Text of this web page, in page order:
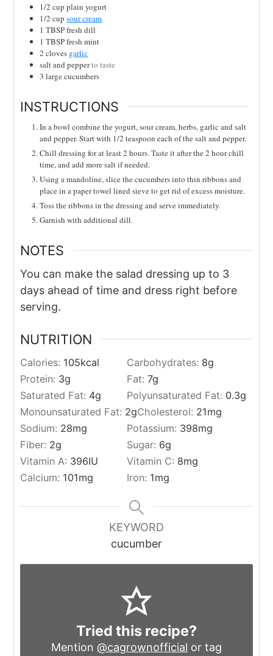
1/2 cup plain yogurt
1/2 cup sour cream
1 TBSPfresh dill
1 TBSPfresh mint
2 cloves garlic
salt and pepperto taste
3 large cucumbers
INSTRUCTIONS
In a bowl combine the yogurt, sour cream, herbs, garlic and salt
and pepper. Start with 1/2 teaspoon each of the salt and pepper.
Chill dressing for at least 2 hours. Taste it after the 2 hour chill
time, and add more salt if needed.
Using a mandoline, slice the cucumbers into thin ribbons and
place in a paper towel lined sieve to get rid of excess moisture.
Toss the ribbons in the dressing and serve immediately.
Garnish with additional dill.
NOTES
You can make the salad dressing up to 3
days ahead of time and dress right before
serving.
NUTRITION
Calories: 105kcal Carbohydrates: 8g
Protein: 3g Fat:7g
Saturated Fat: 4g Polyunsaturated Fat: 0.3g
Monounsaturated Fat: 2gCholesterol: 21mg
Sodium: 28mg Potassium: 398mg
Fiber: 2g Sugar: 6g
Vitamin A: 396IU Vitamin C: 8mg
Calcium: 101mg Iron: 1mg
KEYWORD
cucumber
Tried this recipe?
Mention @cagrownofficial or tag